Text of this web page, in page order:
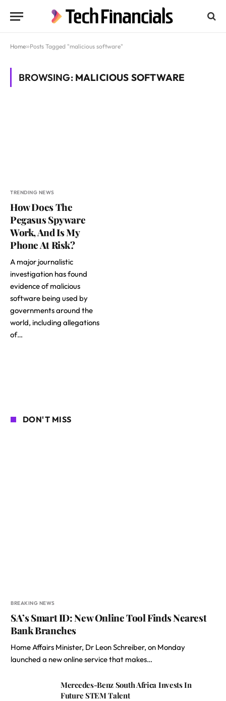
Home»Posts Tagged "malicious software"
BROWSING: MALICIOUS SOFTWARE
TRENDING NEWS
How Does The
Pegasus Spyware
Work, And Is My
Phone At Risk?
A major journalistic
investigation has found
evidence of malicious
software being used by
governments around the
world, including allegations
of…
DON'T MISS
BREAKING NEWS
SA’s Smart ID: New Online Tool Finds Nearest
Bank Branches
Home Affairs Minister, Dr Leon Schreiber, on Monday
launched a new online service that makes…
Mercedes-Benz South Africa Invests In
Future STEM Talent